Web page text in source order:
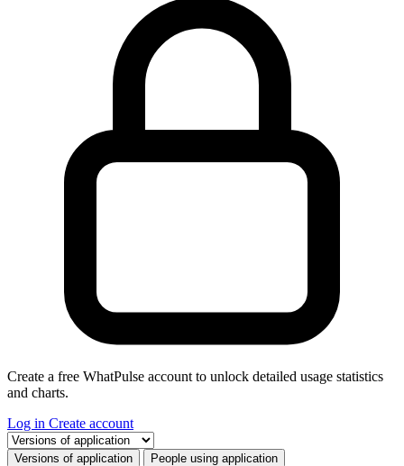
Create a free WhatPulse account to unlock detailed usage statistics
and charts.
Log in Create account
Select a tab
Versions of application People using application